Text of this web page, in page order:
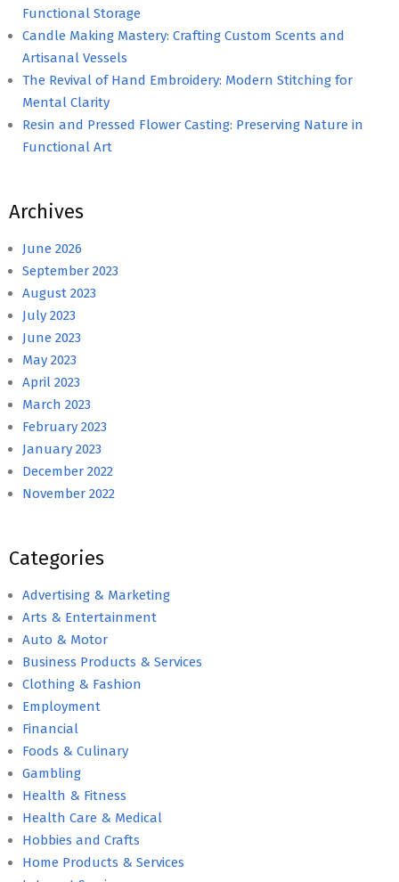
Functional Storage
Candle Making Mastery: Crafting Custom Scents and
Artisanal Vessels
The Revival of Hand Embroidery: Modern Stitching for
Mental Clarity
Resin and Pressed Flower Casting: Preserving Nature in
Functional Art
Archives
June 2026
September 2023
August 2023
July 2023
June 2023
May 2023
April 2023
March 2023
February 2023
January 2023
December 2022
November 2022
Categories
Advertising & Marketing
Arts & Entertainment
Auto & Motor
Business Products & Services
Clothing & Fashion
Employment
Financial
Foods & Culinary
Gambling
Health & Fitness
Health Care & Medical
Hobbies and Crafts
Home Products & Services